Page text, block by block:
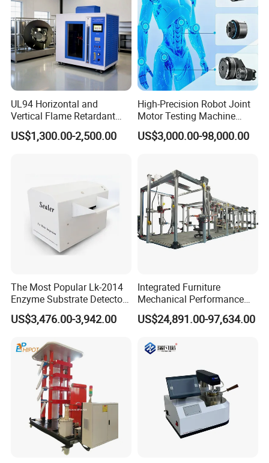
UL94 Horizontal and
Vertical Flame Retardant
Tester for Plastic
Combustion Character Test
US$1,300.00-2,500.00
High-Precision Robot Joint
Motor Testing Machine
Servo Motor Test Bench
Dual-Station Equipped with
US$3,000.00-98,000.00
The Most Popular Lk-2014
Enzyme Substrate Detector
Emsl Water Testing E Coli
Detection Methods
US$3,476.00-3,942.00
Integrated Furniture
Mechanical Performance
Testing Machine Laboratory
Equipment
US$24,891.00-97,634.00